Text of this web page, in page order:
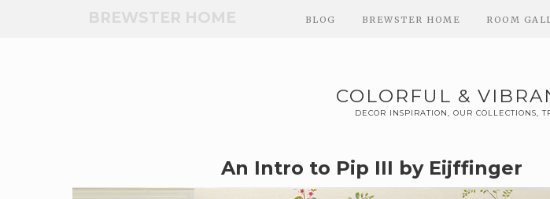
BREWSTER HOME BLOG BREWSTER HOME ROOM
COLORFUL &
DECOR INSPIRATION OUR COLLECTIONS ,
An Intro to Pip III by Eijffinger